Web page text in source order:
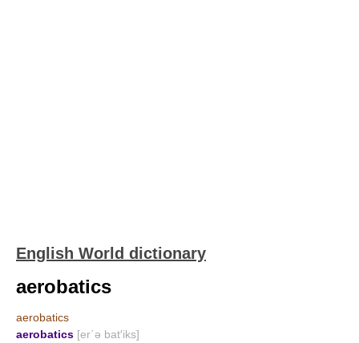
English World dictionary
aerobatics
aerobatics
aerobatics [er΄ə bat′iks]